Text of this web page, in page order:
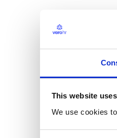
This website
We use cookies